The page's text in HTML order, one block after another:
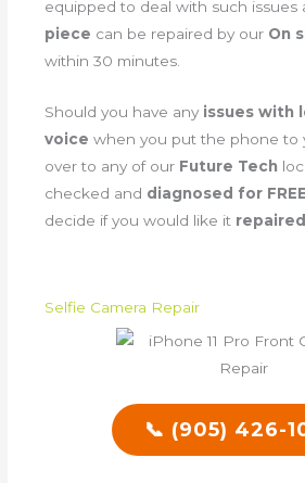
equipped to deal with such issues
piece can be repaired by our On
within 30 minutes.
Should you have any issues with
voicewhen you put the phone to
over to any of our Future Tech
checked and diagnosed for FREE
decide if you would like it repaired
Selfie Camera Repair
📞 (905) 426-